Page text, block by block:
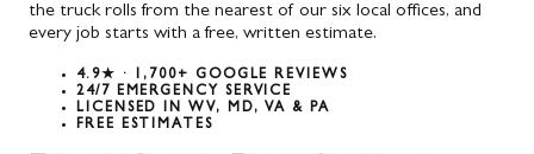
the truck rolls from the nearest of our six local offices, and
every job starts with a free, written estimate.
4.9★ · 1,700+ GOOGLE REVIEWS
24/7 EMERGENCY SERVICE
LICENSED IN WV, MD, VA & PA
FREE ESTIMATES